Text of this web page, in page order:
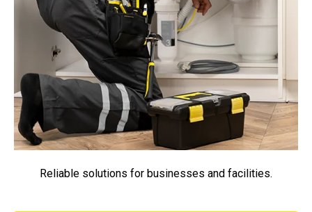
Reliable solutions for businesses and facilities.